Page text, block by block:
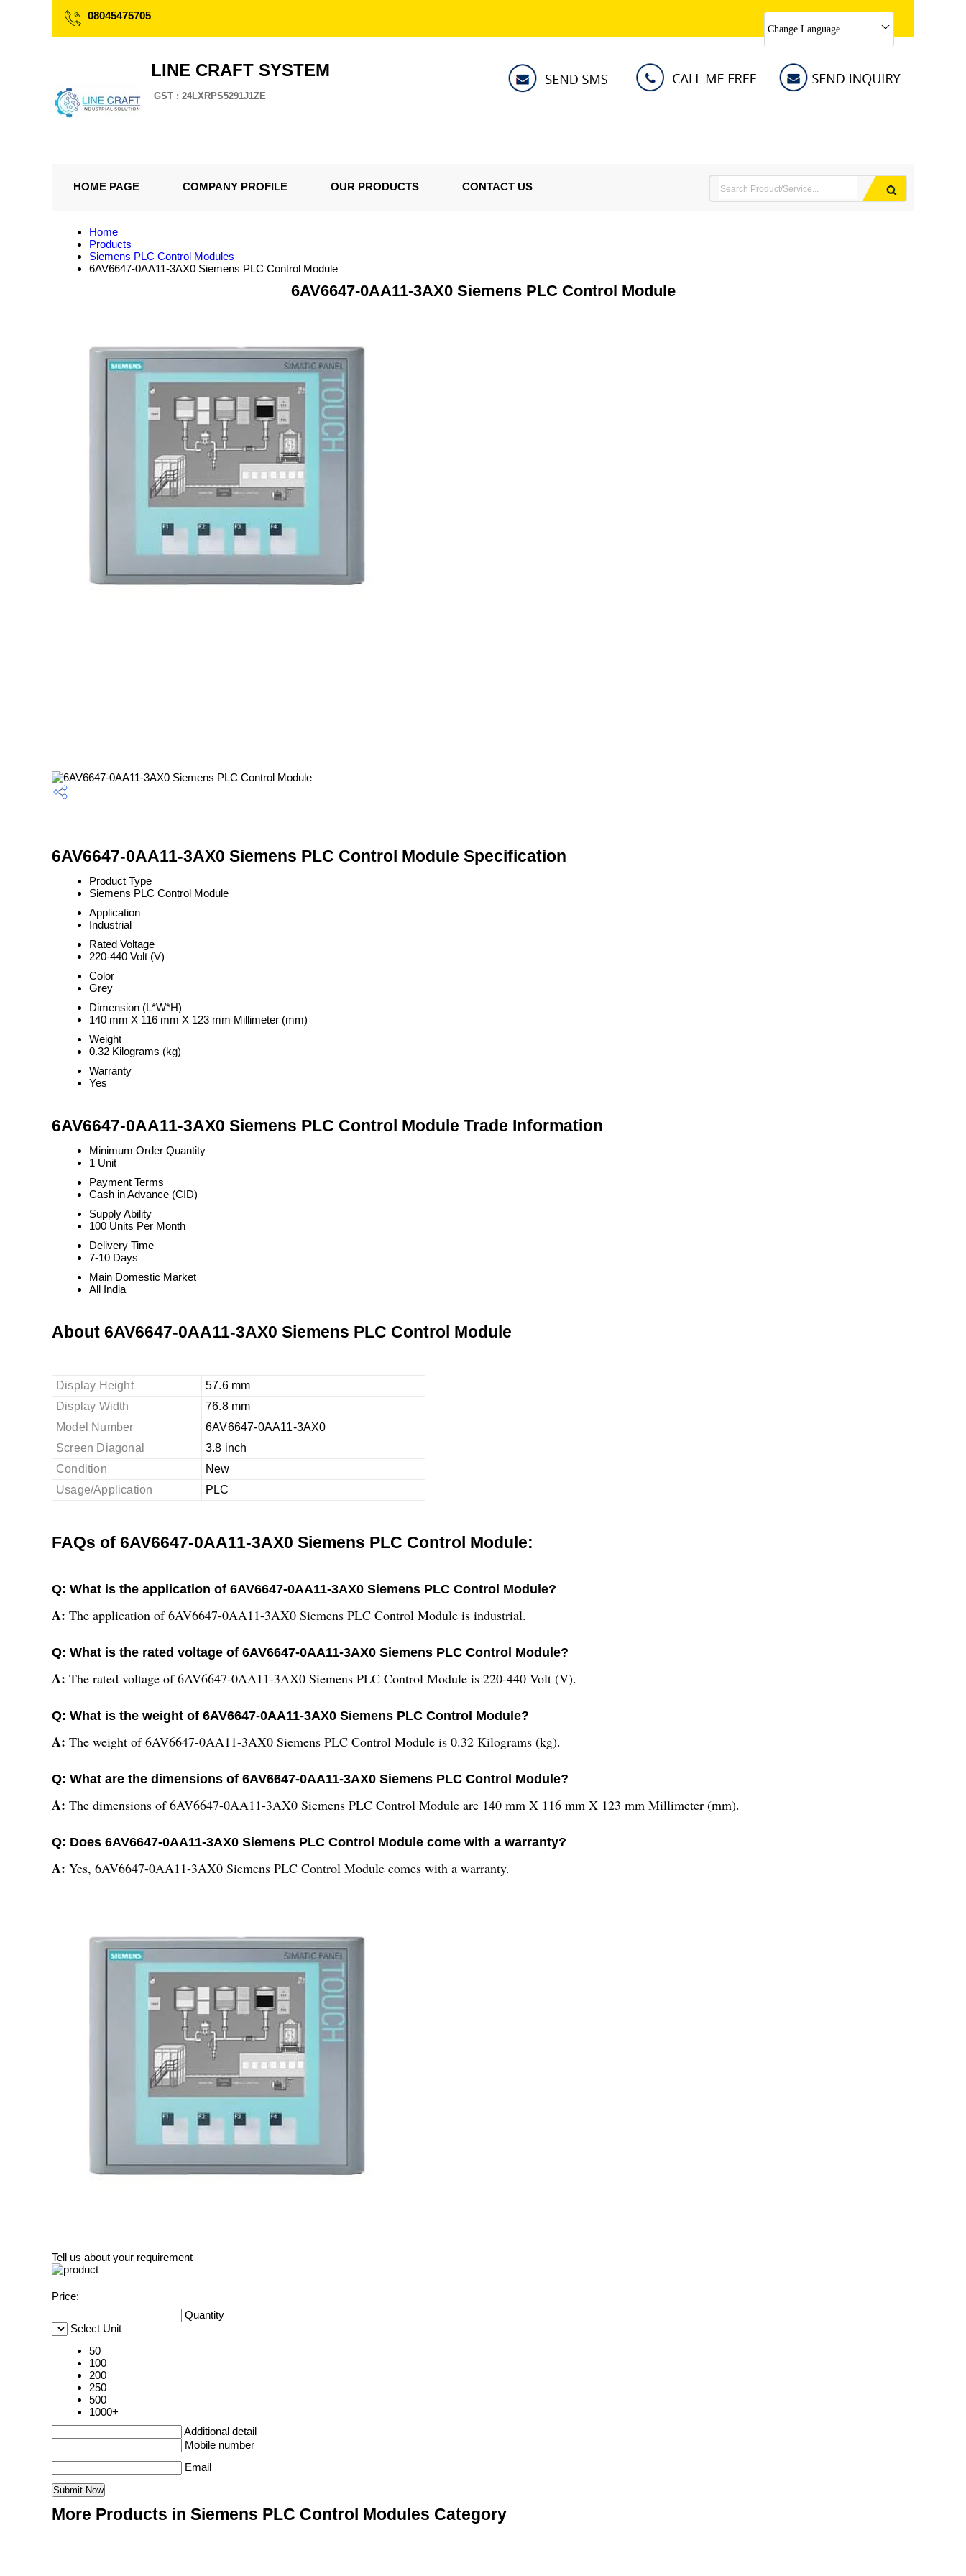
08045475705
Change Language
LINE CRAFT SYSTEM
GST : 24LXRPS5291J1ZE
HOME PAGE COMPANY PROFILE OUR PRODUCTS CONTACT US
Home
Products
Siemens PLC Control Modules
6AV6647-0AA11-3AX0 Siemens PLC Control Module
6AV6647-0AA11-3AX0 Siemens PLC Control Module
6AV6647-0AA11-3AX0 Siemens PLC Control Module Specification
Product Type
Siemens PLC Control Module
Application
Industrial
Rated Voltage
220-440 Volt (V)
Color
Grey
Dimension (L*W*H)
140 mm X 116 mm X 123 mm Millimeter (mm)
Weight
0.32 Kilograms (kg)
Warranty
Yes
6AV6647-0AA11-3AX0 Siemens PLC Control Module Trade Information
Minimum Order Quantity
1 Unit
Payment Terms
Cash in Advance (CID)
Supply Ability
100 Units Per Month
Delivery Time
7-10 Days
Main Domestic Market
All India
About 6AV6647-0AA11-3AX0 Siemens PLC Control Module
Display Height
57.6 mm
Display Width
76.8 mm
Model Number
6AV6647-0AA11-3AX0
Screen Diagonal
3.8 inch
Condition
New
Usage/Application
PLC
FAQs of 6AV6647-0AA11-3AX0 Siemens PLC Control Module:
Q: What is the application of 6AV6647-0AA11-3AX0 Siemens PLC Control Module?
A: The application of 6AV6647-0AA11-3AX0 Siemens PLC Control Module is industrial.
Q: What is the rated voltage of 6AV6647-0AA11-3AX0 Siemens PLC Control Module?
A: The rated voltage of 6AV6647-0AA11-3AX0 Siemens PLC Control Module is 220-440 Volt (V).
Q: What is the weight of 6AV6647-0AA11-3AX0 Siemens PLC Control Module?
A: The weight of 6AV6647-0AA11-3AX0 Siemens PLC Control Module is 0.32 Kilograms (kg).
Q: What are the dimensions of 6AV6647-0AA11-3AX0 Siemens PLC Control Module?
A: The dimensions of 6AV6647-0AA11-3AX0 Siemens PLC Control Module are 140 mm X 116 mm X 123 mm Millimeter (mm).
Q: Does 6AV6647-0AA11-3AX0 Siemens PLC Control Module come with a warranty?
A: Yes, 6AV6647-0AA11-3AX0 Siemens PLC Control Module comes with a warranty.
Tell us about your requirement
Price:
Quantity
Select Unit
50
100
200
250
500
1000+
Additional detail
Mobile number
Email
More Products in Siemens PLC Control Modules Category